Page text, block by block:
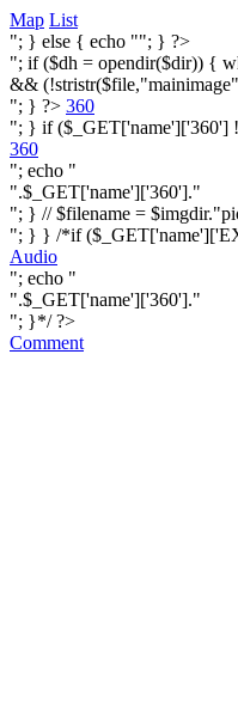
Map List
"; } else { echo ""; } ?>
"; if ($dh = opendir($dir)) {
&&
"; } ?> 360
"; } if ($_GET['name']['360']
360
"; echo "
".$_GET['name']['360']."
"; } // $filename =
"; } } /*if
Audio
"; echo "
".$_GET['name']['360']."
"; }*/ ?>
Comment